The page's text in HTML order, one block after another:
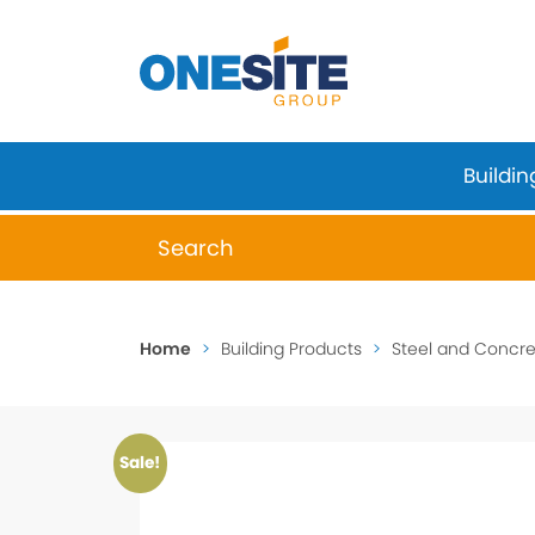
When autocomplete results are
Home > Building Products > Steel and
Sale!